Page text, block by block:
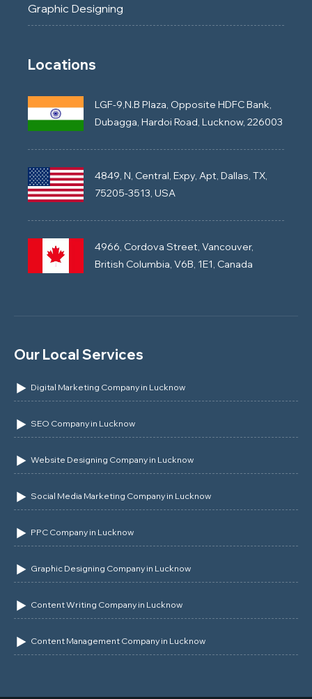
Graphic Designing
Locations
LGF-9,N.B Plaza, Opposite HDFC Bank,
Dubagga, Hardoi Road, Lucknow, 226003
4849, N, Central, Expy, Apt, Dallas, TX,
75205-3513, USA
4966, Cordova Street, Vancouver,
British Columbia, V6B, 1E1, Canada
Our Local Services
Digital Marketing Company in Lucknow
SEO Company in Lucknow
Website Designing Company in Lucknow
Social Media Marketing Company in Lucknow
PPC Company in Lucknow
Graphic Designing Company in Lucknow
Content Writing Company in Lucknow
Content Management Company in Lucknow